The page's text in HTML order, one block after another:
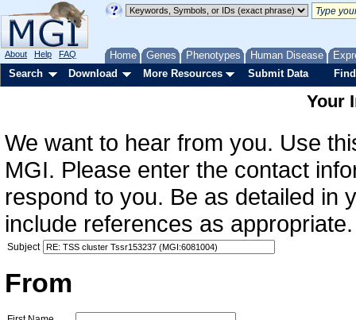
Home Genes Phenotypes Human Disease
About Help FAQ
Search Download More Resources Submit Data
Your
We want to hear from you. Use
MGI. Please enter the contact
respond to you. Be as detailed in
include references as
Subject
From